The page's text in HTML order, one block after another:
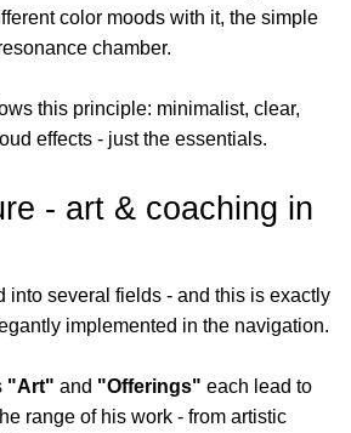
color moods with it, the simple
chamber.
this principle: minimalist, clear,
effects - just the essentials.
- art & coaching in
into several fields - and this is exactly
implemented in the navigation.
"Art" and "Offerings" each lead to
range of his work - from artistic